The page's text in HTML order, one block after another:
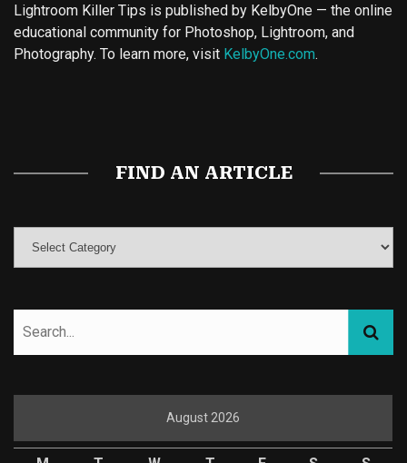
Lightroom Killer Tips is published by KelbyOne — the online
educational community for Photoshop, Lightroom, and
Photography. To learn more, visit KelbyOne.com.
FIND AN ARTICLE
August 2026